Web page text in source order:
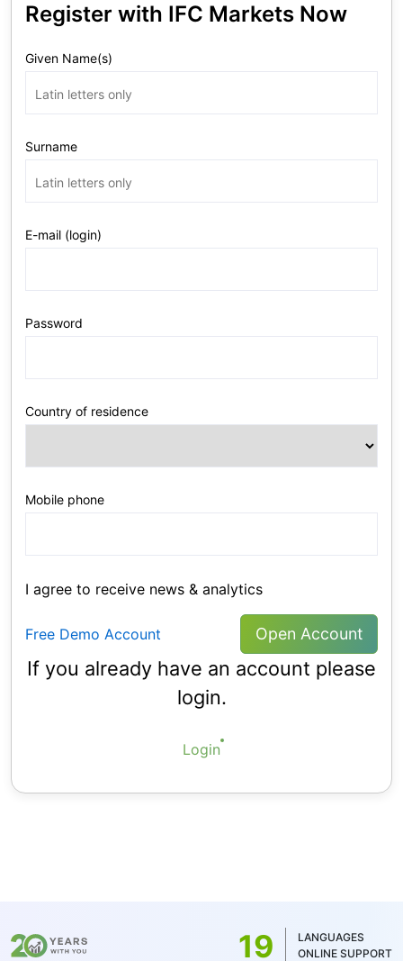
Register with IFC Markets Now
Given Name(s)
Surname
E-mail (login)
Password
Country of residence
Mobile phone
I agree to receive news & analytics
Free Demo Account Open Account
If you already have an account please
login.
Login
19
LANGUAGES
ONLINE SUPPORT